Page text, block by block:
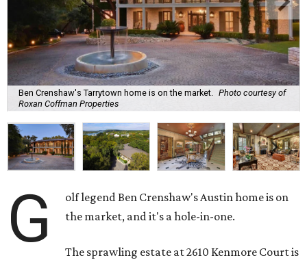
Ben Crenshaw's Tarrytown home is on the market.
Photo courtesy of
Roxan Coffman Properties
G
olf legend Ben Crenshaw's Austin home is on
the market, and it's a hole-in-one.
The sprawling estate at 2610 Kenmore Court is